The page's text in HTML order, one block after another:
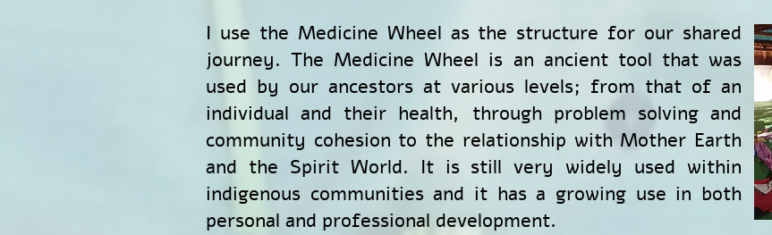
I use the Medicine Wheel as the structure for our shared
journey. The Medicine Wheel is an ancient tool that was
used by our ancestors at various levels; from that of an
individual and their health, through problem solving and
community cohesion to the relationship with Mother Earth
and the Spirit World. It is still very widely used within
indigenous communities and it has a growing use in both
personal and professional development.